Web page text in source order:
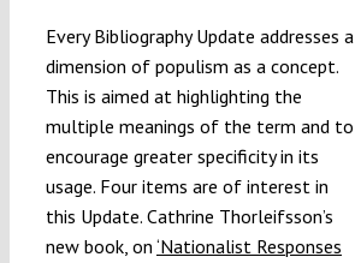
Every Bibliography Update addresses a
dimension of populism as a concept.
This is aimed at highlighting the
multiple meanings of the term and to
encourage greater specificity in its
usage. Four items are of interest in
this Update. Cathrine Thorleifsson’s
new book, on ‘Nationalist Responses